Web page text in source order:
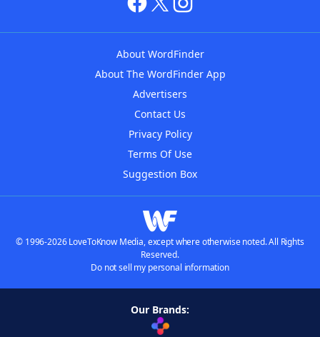
About WordFinder
About The WordFinder App
Advertisers
Contact Us
Privacy Policy
Terms Of Use
Suggestion Box
© 1996-2026 LoveToKnow Media, except where otherwise noted. All Rights
Reserved.
Do not sell my personal information
Our Brands: